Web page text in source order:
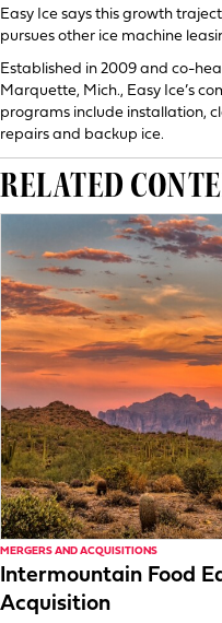
Easy Ice says this growth
pursues other ice machine
Established in 2009 and co-
Marquette, Mich., Easy Ice’s
programs include installation,
repairs and backup ice.
RELATED
MERGERS AND ACQUISITIONS
Intermountain Food
Acquisition